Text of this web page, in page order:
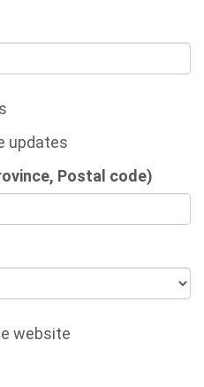
updates
Postal code)
website